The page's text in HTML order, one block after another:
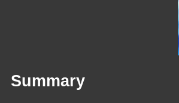
Summary